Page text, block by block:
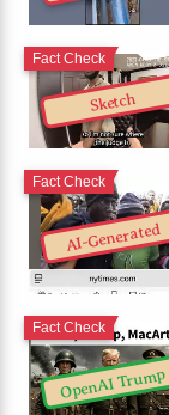
Sketch
Fact Check
AI-Generated
Fact Check
OpenAI Trump
Fact Check